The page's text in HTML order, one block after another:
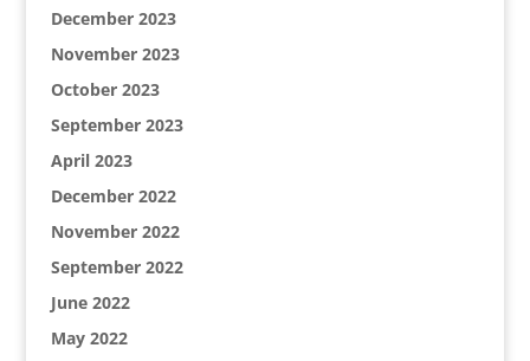
December 2023
November 2023
October 2023
September 2023
April 2023
December 2022
November 2022
September 2022
June 2022
May 2022